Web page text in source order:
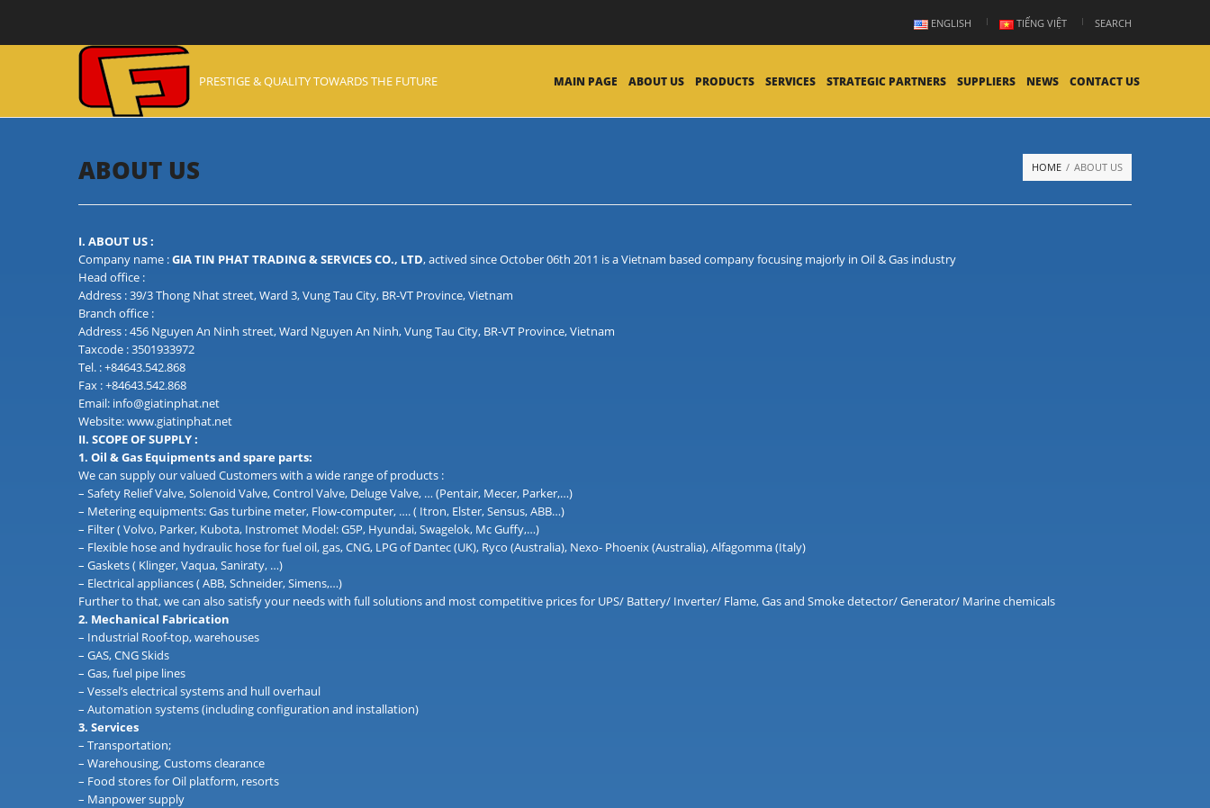
ENGLISH TIẾNG VIỆT SEARCH
PRESTIGE & QUALITY TOWARDS THE FUTURE MAIN PAGE ABOUT US PRODUCTS SERVICES STRATEGIC PARTNERS SUPPLIERS NEWS CONTACT US
ABOUT US HOME / ABOUT US
I. ABOUT US :
Company name :GIA TIN PHAT TRADING & SERVICES CO., LTD, actived since October 06th 2011 is a Vietnam based company focusing majorly in Oil & Gas industry
Head office :
Address : 39/3 Thong Nhat street, Ward 3, Vung Tau City, BR-VT Province, Vietnam
Branch office :
Address : 456 Nguyen An Ninh street, Ward Nguyen An Ninh, Vung Tau City, BR-VT Province, Vietnam
Taxcode : 3501933972
Tel. : +84643.542.868
Fax : +84643.542.868
Email: info@giatinphat.net
Website: www.giatinphat.net
II. SCOPE OF SUPPLY :
1. Oil & Gas Equipments and spare parts:
We can supply our valued Customers with a wide range of products :
– Safety Relief Valve, Solenoid Valve, Control Valve, Deluge Valve, … (Pentair, Mecer, Parker,…)
– Metering equipments: Gas turbine meter, Flow-computer, …. ( Itron, Elster, Sensus, ABB…)
– Filter ( Volvo, Parker, Kubota, Instromet Model: G5P, Hyundai, Swagelok, Mc Guffy,…)
– Flexible hose and hydraulic hose for fuel oil, gas, CNG, LPG of Dantec (UK), Ryco (Australia), Nexo- Phoenix (Australia), Alfagomma (Italy)
– Gaskets ( Klinger, Vaqua, Saniraty, …)
– Electrical appliances ( ABB, Schneider, Simens,…)
Further to that, we can also satisfy your needs with full solutions and most competitive prices for UPS/ Battery/ Inverter/ Flame, Gas and Smoke detector/ Generator/ Marine chemicals
2. Mechanical Fabrication
– Industrial Roof-top, warehouses
– GAS, CNG Skids
– Gas, fuel pipe lines
– Vessel’s electrical systems and hull overhaul
– Automation systems (including configuration and installation)
3. Services
– Transportation;
– Warehousing, Customs clearance
– Food stores for Oil platform, resorts
– Manpower supply